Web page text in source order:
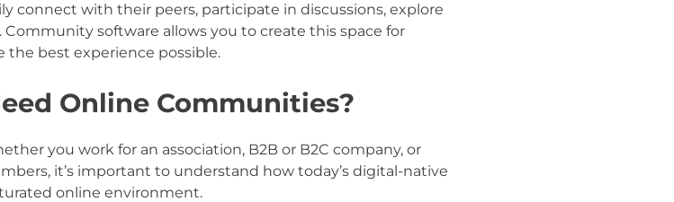
connect with their peers, participate in discussions, explore
software allows you to create this space for
best experience possible.
Online Communities?
you work for an association, B2B or B2C company, or
it’s important to understand how today’s digital-native
online environment.